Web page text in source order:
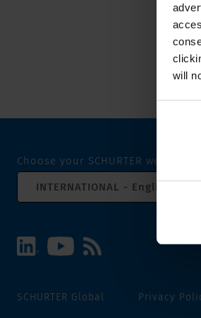
will
Choose your SCHURTER website
INTERNATIONAL - English
SCHURTER Global Privacy